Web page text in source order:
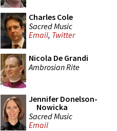
Charles Cole
Sacred Music
Email, Twitter
Nicola De Grandi
Ambrosian Rite
Jennifer Donelson-
Nowicka
Sacred Music
Email